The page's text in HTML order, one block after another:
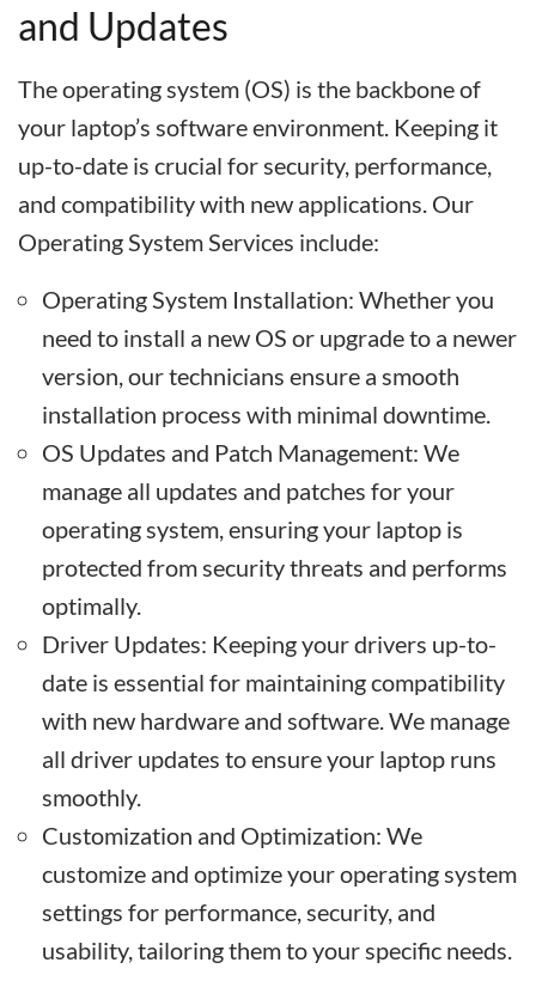
and Updates
The operating system (OS) is the backbone of
your laptop’s software environment. Keeping it
up-to-date is crucial for security, performance,
and compatibility with new applications. Our
Operating System Services include:
Operating System Installation: Whether you
need to install a new OS or upgrade to a newer
version, our technicians ensure a smooth
installation process with minimal downtime.
OS Updates and Patch Management: We
manage all updates and patches for your
operating system, ensuring your laptop is
protected from security threats and performs
optimally.
Driver Updates: Keeping your drivers up-to-
date is essential for maintaining compatibility
with new hardware and software. We manage
all driver updates to ensure your laptop runs
smoothly.
Customization and Optimization: We
customize and optimize your operating system
settings for performance, security, and
usability, tailoring them to your specific needs.